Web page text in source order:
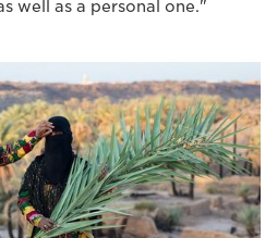
well as a personal one."